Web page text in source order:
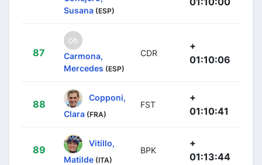
Susana (ESP)
87
Carmona,
Mercedes (ESP)
CDR
+
01:10:06
88
Copponi,
Clara (FRA)
FST
+
01:10:41
89
Vitillo,
Matilde (ITA)
BPK
+
01:13:44